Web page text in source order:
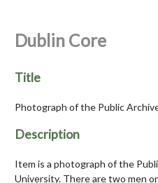
Dublin Core
Title
Photograph of the Public
Description
Item is a photograph of the
University. There are two men